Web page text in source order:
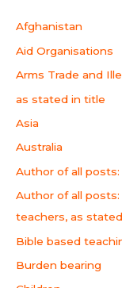
Afghanistan
Aid Organisations
Arms Trade and
as stated in title
Asia
Australia
Author of all posts:
Author of all
teachers, as
Bible based
Burden bearing